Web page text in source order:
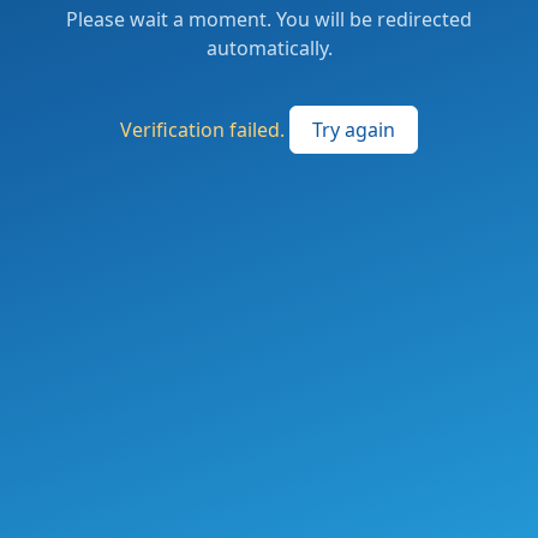
Please wait a moment. You will be redirected
automatically.
Verification failed. Try again